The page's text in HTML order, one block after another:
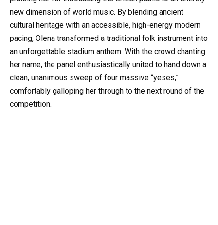
new dimension of world music. By blending ancient
cultural heritage with an accessible, high-energy modern
pacing, Olena transformed a traditional folk instrument into
an unforgettable stadium anthem. With the crowd chanting
her name, the panel enthusiastically united to hand down a
clean, unanimous sweep of four massive “yeses,”
comfortably galloping her through to the next round of the
competition.